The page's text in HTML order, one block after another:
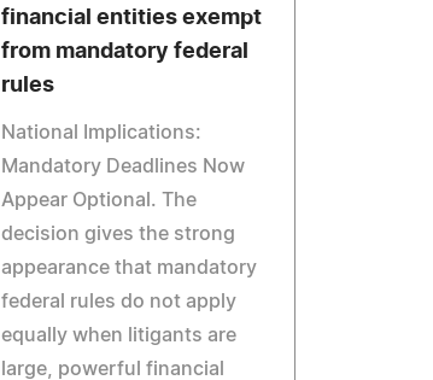
financial entities exempt
from mandatory federal
rules
National Implications:
Mandatory Deadlines Now
Appear Optional. The
decision gives the strong
appearance that mandatory
federal rules do not apply
equally when litigants are
large, powerful financial